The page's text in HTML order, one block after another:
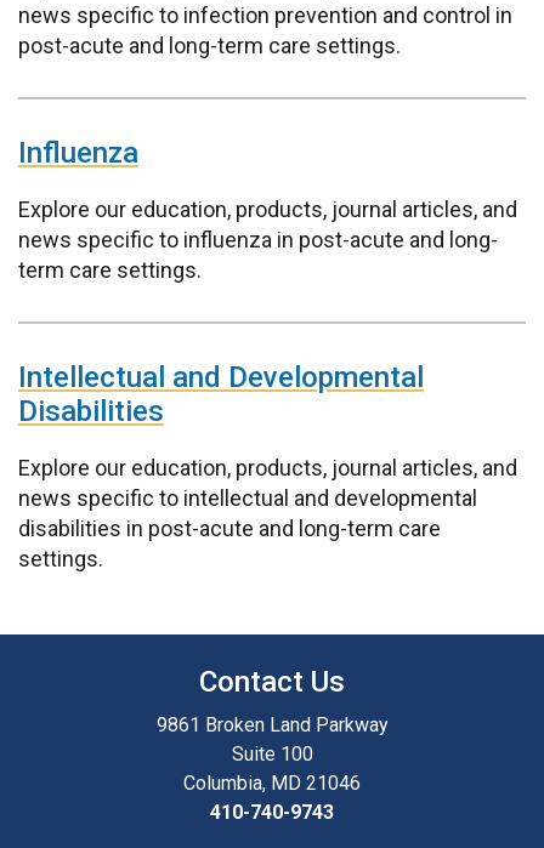
news specific to infection prevention and control in
post-acute and long-term care settings.
Influenza
Explore our education, products, journal articles, and
news specific to influenza in post-acute and long-
term care settings.
Intellectual and Developmental
Disabilities
Explore our education, products, journal articles, and
news specific to intellectual and developmental
disabilities in post-acute and long-term care
settings.
Contact Us
9861 Broken Land Parkway
Suite 100
Columbia, MD 21046
410-740-9743